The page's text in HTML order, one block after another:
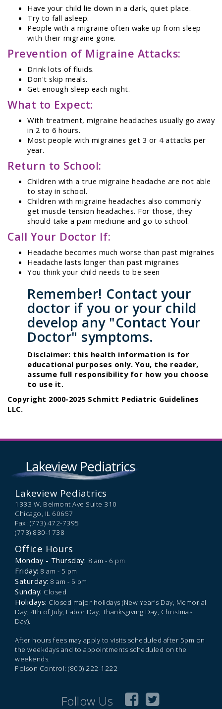
Have your child lie down in a dark, quiet place.
Try to fall asleep.
People with a migraine often wake up from sleep
with their migraine gone.
Prevention of Migraine Attacks:
Drink lots of fluids.
Don't skip meals.
Get enough sleep each night.
What to Expect:
With treatment, migraine headaches usually go away
in 2 to 6 hours.
Most people with migraines get 3 or 4 attacks per
year.
Return to School:
Children with a true migraine headache are not able
to stay in school.
Children with migraine headaches also commonly
get muscle tension headaches. For those, they
should take a pain medicine and go to school.
Call Your Doctor If:
Headache becomes much worse than past migraines
Headache lasts longer than past migraines
You think your child needs to be seen
Remember! Contact your
doctor if you or your child
develop any "Contact Your
Doctor" symptoms.
Disclaimer: this health information is for
educational purposes only. You, the reader,
assume full responsibility for how you choose
to use it.
Copyright 2000-2025 Schmitt Pediatric Guidelines
LLC.
Lakeview Pediatrics
1333 W. Belmont Ave Suite 310
Chicago, IL 60657
Fax: (773) 472-7395
(773) 880-1738
Office Hours
Monday - Thursday: 8 am - 6 pm
Friday: 8 am - 5 pm
Saturday: 8 am - 5 pm
Sunday: Closed
Holidays: Closed major holidays (New Year's Day, Memorial
Day, 4th of July, Labor Day, Thanksgiving Day, Christmas
Day).
After hours fees may apply to visits scheduled after 5pm on
the weekdays and to appointments scheduled on the
weekends.
Poison Control: (800) 222-1222
Follow Us